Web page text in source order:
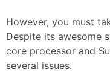
However, you must
Despite its awesome
core processor and
several issues.